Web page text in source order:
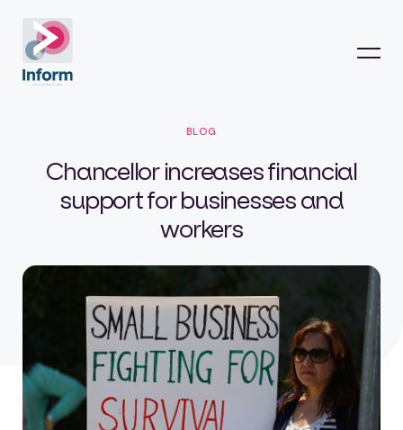
BLOG
Chancellor increases financial
support for businesses and
workers